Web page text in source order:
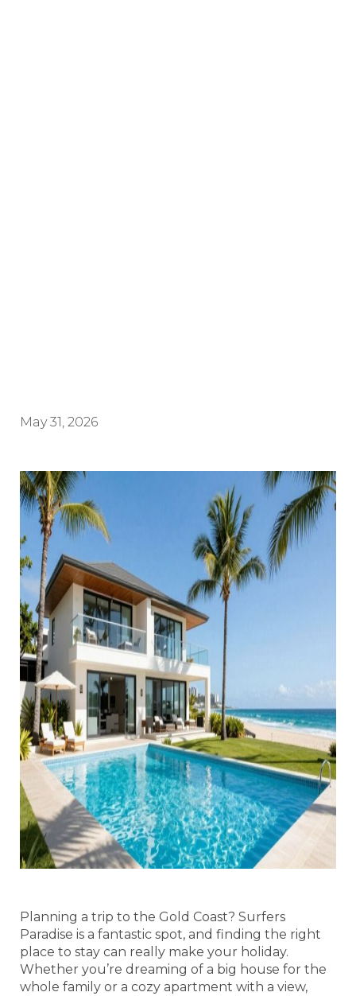
May 31, 2026
Planning a trip to the Gold Coast? Surfers
Paradise is a fantastic spot, and finding the right
place to stay can really make your holiday.
Whether you’re dreaming of a big house for the
whole family or a cozy apartment with a view,